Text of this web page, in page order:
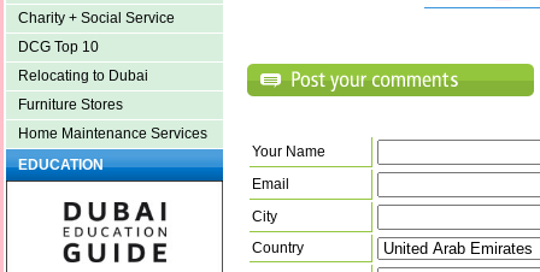
Charity + Social Service
DCG Top 10
Relocating to Dubai
Furniture Stores
Home Maintenance Services
EDUCATION
Your Name
Email
City
Country